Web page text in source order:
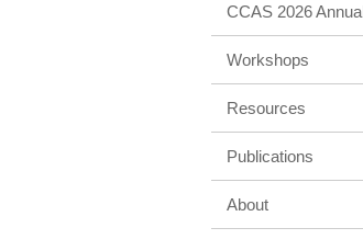
CCAS 2026
Workshops
Resources
Publications
About